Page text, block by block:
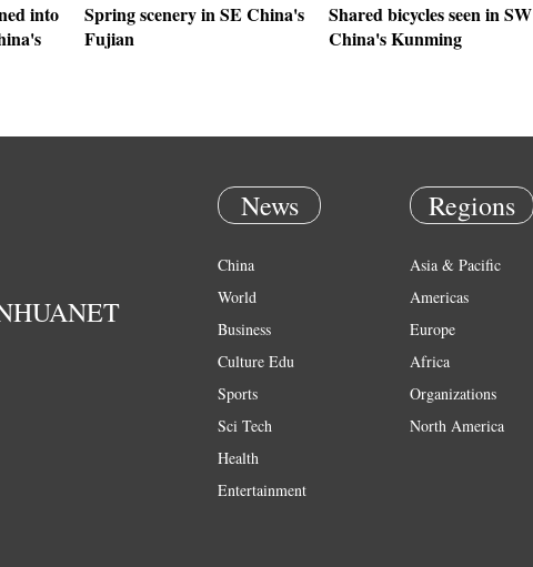
into
Spring scenery in SE China's
Fujian
Shared bicycles seen in SW
China's Kunming
News
China
World
Business
Culture Edu
Sports
Sci Tech
Health
Entertainment
Regions
Asia & Pacific
Americas
Europe
Africa
Organizations
North America